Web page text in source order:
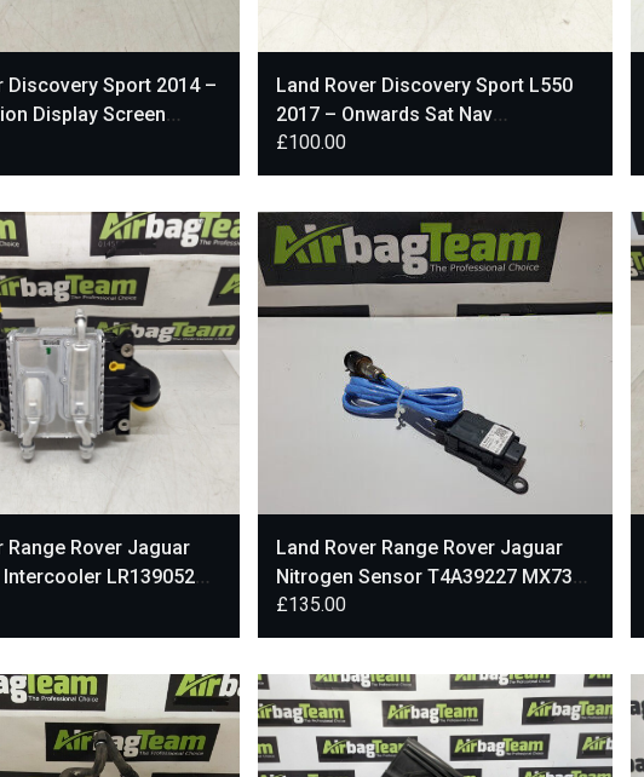
Discovery Sport 2014 –
Display Screen
Land Rover Discovery Sport L550
2017 – Onwards Sat Nav
Multimedia Display Screen
£100.00
Range Rover Jaguar
LR139052
AF
Land Rover Range Rover Jaguar
Nitrogen Sensor T4A39227 MX73-
5J299-BB
£135.00